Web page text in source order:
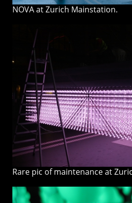
NOVA at Zurich Mainstation.
Rare pic of maintenance at